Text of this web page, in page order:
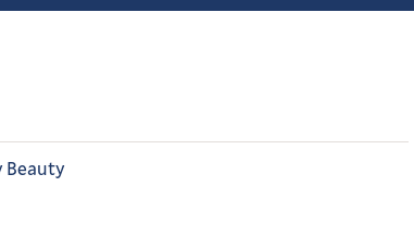
Beauty